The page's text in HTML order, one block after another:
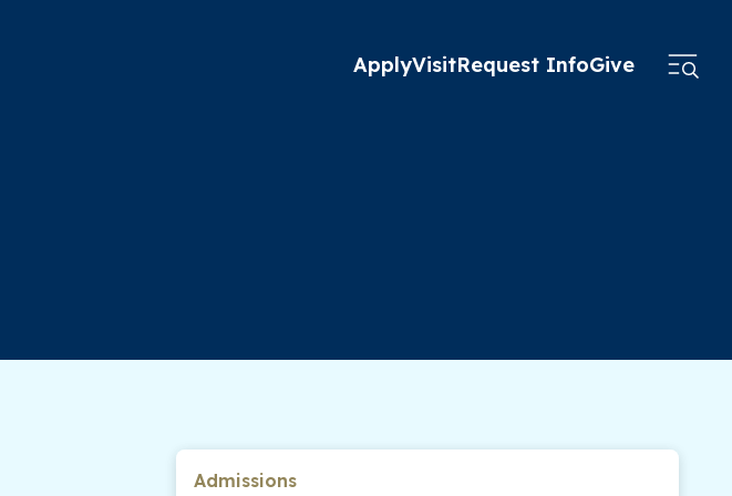
ApplyVisitRequest InfoGive
Admissions